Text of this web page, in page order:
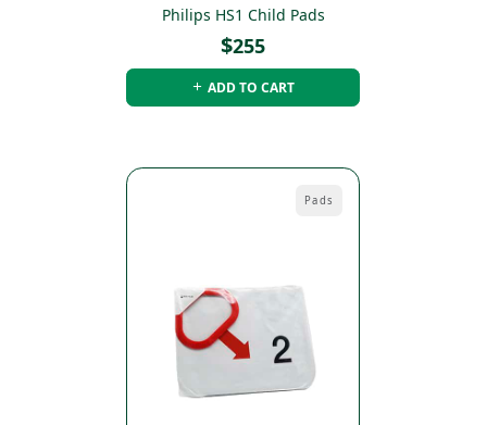
Philips HS1 Child Pads
$255
ADD TO CART
Pads